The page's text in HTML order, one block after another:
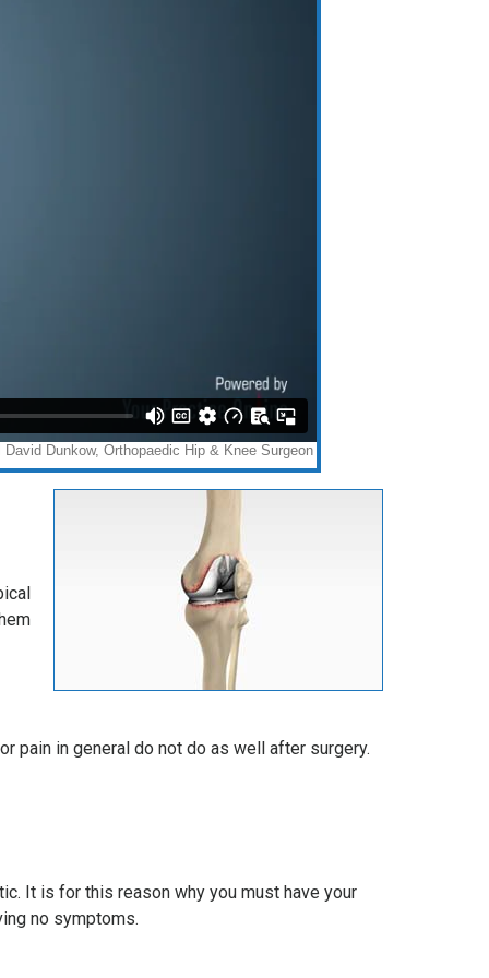
pain in general do not do as well after surgery.
It is for this reason why you must have your
no symptoms.